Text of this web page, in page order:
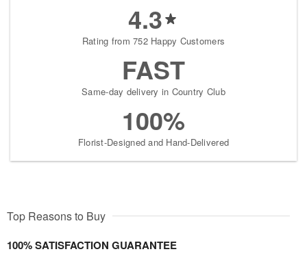
4.3
Rating from 752 Happy Customers
FAST
Same-day delivery in Country Club
100%
Florist-Designed and Hand-Delivered
Top Reasons to Buy
100% SATISFACTION GUARANTEE